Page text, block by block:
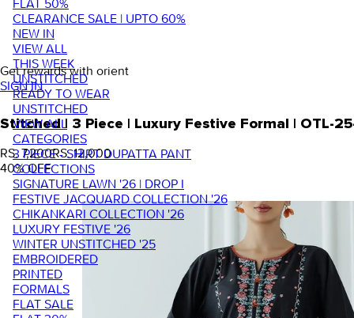
FLAT 50%
CLEARANCE SALE | UPTO 60%
NEW IN
VIEW ALL
THIS WEEK
UNSTITCHED
READY TO WEAR
UNSTITCHED
VIEW ALL
CATEGORIES
3 PIECE - SHIRT DUPATTA PANT
COLLECTIONS
SIGNATURE LAWN '26 | DROP I
FESTIVE JACQUARD COLLECTION '26
CHIKANKARI COLLECTION '26
LUXURY FESTIVE '26
WINTER UNSTITCHED '25
EMBROIDERED
PRINTED
FORMALS
FLAT SALE
Get rewards with orient
SIGN IN
Stitched | 3 Piece | Luxury Festive Formal | OTL-
RS. 7,200RS. 12,000
40% OFF